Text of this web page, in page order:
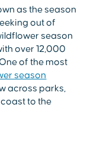
as the season
out of
season
over 12,000
of the most
season
across parks,
to the